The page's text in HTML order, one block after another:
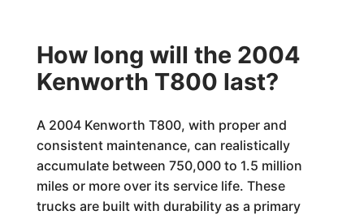
How long will the 2004
Kenworth T800 last?
A 2004 Kenworth T800, with proper and
consistent maintenance, can realistically
accumulate between 750,000 to 1.5 million
miles or more over its service life. These
trucks are built with durability as a primary